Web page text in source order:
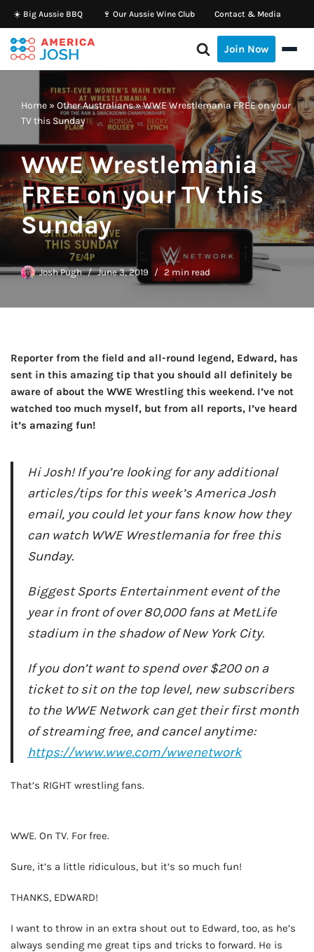
Skip
to
content
☀️ Big Aussie BBQ 🍷 Our Aussie Wine Club Contact & Media
Join Now
Home »Other Australians»WWE Wrestlemania FREE on your
TV this Sunday
WWE Wrestlemania
FREE on your TV this
Sunday
Josh Pugh June 3, 2019 2 min read
Reporter from the field and all-round legend, Edward, has
sent in this amazing tip that you should all definitely be
aware of about the WWE Wrestling this weekend. I’ve not
watched too much myself, but from all reports, I’ve heard
it’s amazing fun!
Hi Josh! If you’re looking for any additional
articles/tips for this week’s America Josh
email, you could let your fans know how they
can watch WWE Wrestlemania for free this
Sunday.
Biggest Sports Entertainment event of the
year in front of over 80,000 fans at MetLife
stadium in the shadow of New York City.
If you don’t want to spend over $200 on a
ticket to sit on the top level, new subscribers
to the WWE Network can get their first month
of streaming free, and cancel anytime:
https://www.wwe.com/wwenetwork
That’s RIGHT wrestling fans.
WWE. On TV. For free.
Sure, it’s a little ridiculous, but it’s so much fun!
THANKS, EDWARD!
I want to throw in an extra shout out to Edward, too, as he’s
always sending me great tips and tricks to forward. He is